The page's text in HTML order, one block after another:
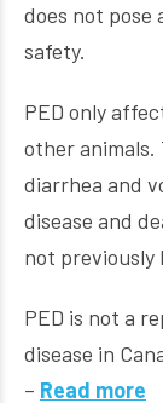
does not pose
safety.
PED only
other animals.
diarrhea and
disease and
not previously
PED is not a
disease in
– Read more